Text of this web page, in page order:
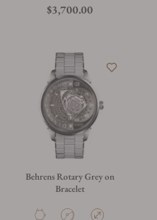
Regular price
$3,700.00
Behrens Rotary Grey on
Bracelet